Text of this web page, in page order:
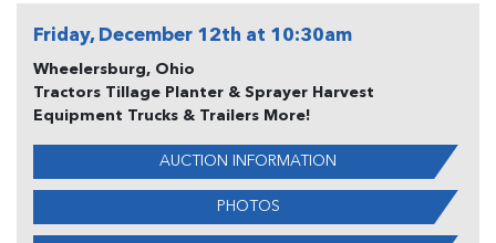
Friday, December 12th at 10:30am
Wheelersburg, Ohio
Tractors Tillage Planter & Sprayer Harvest
Equipment Trucks & Trailers More!
AUCTION INFORMATION
PHOTOS